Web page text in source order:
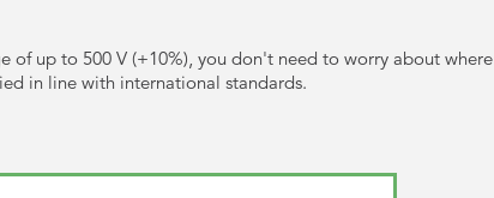
of up to 500 V (+10%), you don't need to worry about where
in line with international standards.